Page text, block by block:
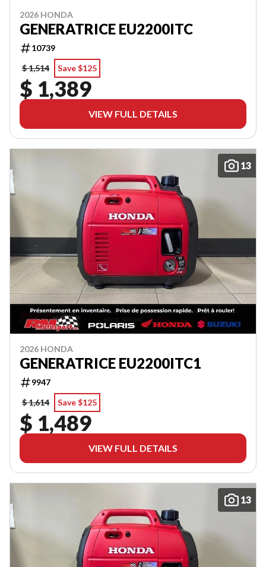
2026 HONDA
GENERATRICE EU2200ITC
10739
$ 1,514
Save $125
$ 1,389
VIEW FULL DETAILS
13
2026 HONDA
GENERATRICE EU2200ITC1
9947
$ 1,614
Save $125
$ 1,489
VIEW FULL DETAILS
13